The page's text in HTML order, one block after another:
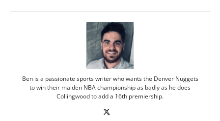
Ben is a passionate sports writer who wants the Denver Nuggets
to win their maiden NBA championship as badly as he does
Collingwood to add a 16th premiership.